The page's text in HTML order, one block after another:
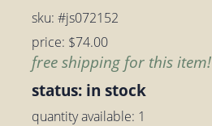
sku: #js072152
price: $74.00
free shipping for this item!
status: in stock
quantity available: 1